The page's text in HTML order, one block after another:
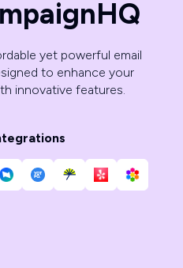
yet powerful email
to enhance your
innovative features.